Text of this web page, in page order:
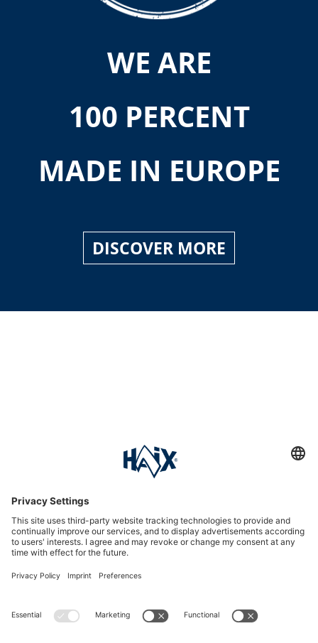
WE ARE
100 PERCENT
MADE IN EUROPE
DISCOVER MORE
Service hotline
International
HAIX Group